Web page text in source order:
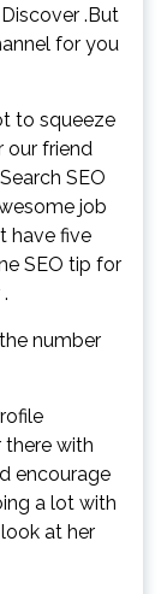
.But
for you
to squeeze
our friend
SEO
job
have five
SEO tip for
number
there with
encourage
a lot with
at her